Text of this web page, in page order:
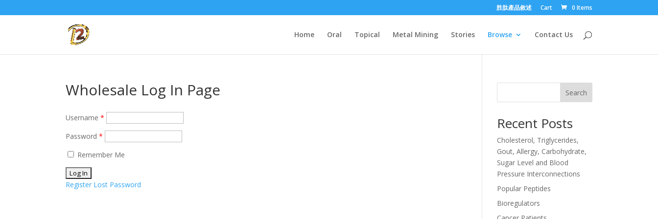
胜肽產品敘述 Cart 0 Items
Home Oral Topical Metal Mining Stories Browse Contact Us
Wholesale Log In Page
Username*
Password*
Remember Me
Register Lost Password
Search
Recent Posts
Cholesterol, Triglycerides,
Gout, Allergy, Carbohydrate,
Sugar Level and Blood
Pressure Interconnections
Popular Peptides
Bioregulators